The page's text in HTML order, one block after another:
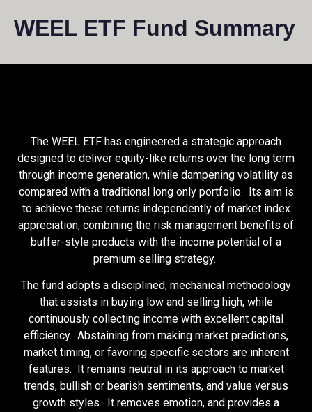
WEEL ETF Fund Summary
The WEEL ETF has engineered a strategic approach
designed to deliver equity-like returns over the long term
through income generation, while dampening volatility as
compared with a traditional long only portfolio. Its aim is
to achieve these returns independently of market index
appreciation, combining the risk management benefits of
buffer-style products with the income potential of a
premium selling strategy.
The fund adopts a disciplined, mechanical methodology
that assists in buying low and selling high, while
continuously collecting income with excellent capital
efficiency. Abstaining from making market predictions,
market timing, or favoring specific sectors are inherent
features. It remains neutral in its approach to market
trends, bullish or bearish sentiments, and value versus
growth styles. It removes emotion, and provides a